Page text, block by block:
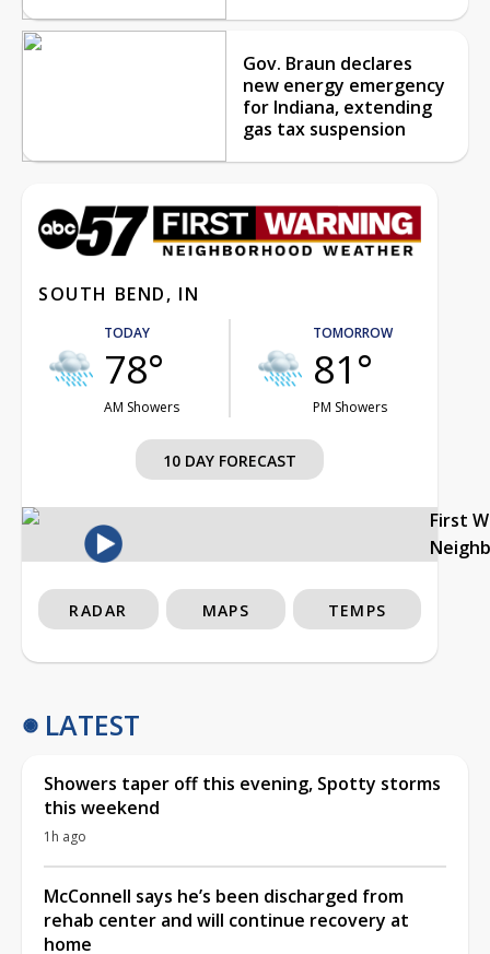
Gov. Braun declares
new energy emergency
for Indiana, extending
gas tax suspension
SOUTH BEND, IN
TODAY
78°
AM Showers
TOMORROW
81°
PM Showers
10 DAY FORECAST
First
RADAR MAPS TEMPS
LATEST
Showers taper off this evening, Spotty storms
this weekend
1h ago
McConnell says he’s been discharged from
rehab center and will continue recovery at
home